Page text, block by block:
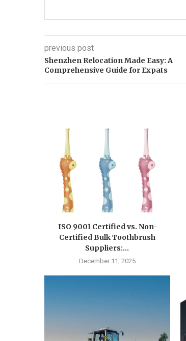
previous post
Shenzhen Relocation Made Easy: A
Comprehensive Guide for Expats
ISO 9001 Certified vs. Non-
Certified Bulk Toothbrush
Suppliers:...
December 11, 2025